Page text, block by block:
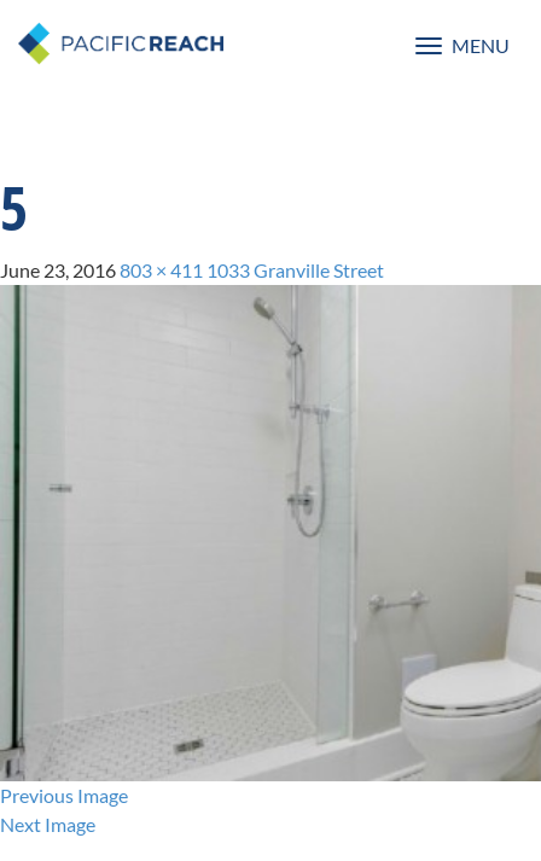
Toggle
MENU
5
June 23, 2016803 × 411 1033 Granville Street
Previous Image
Next Image